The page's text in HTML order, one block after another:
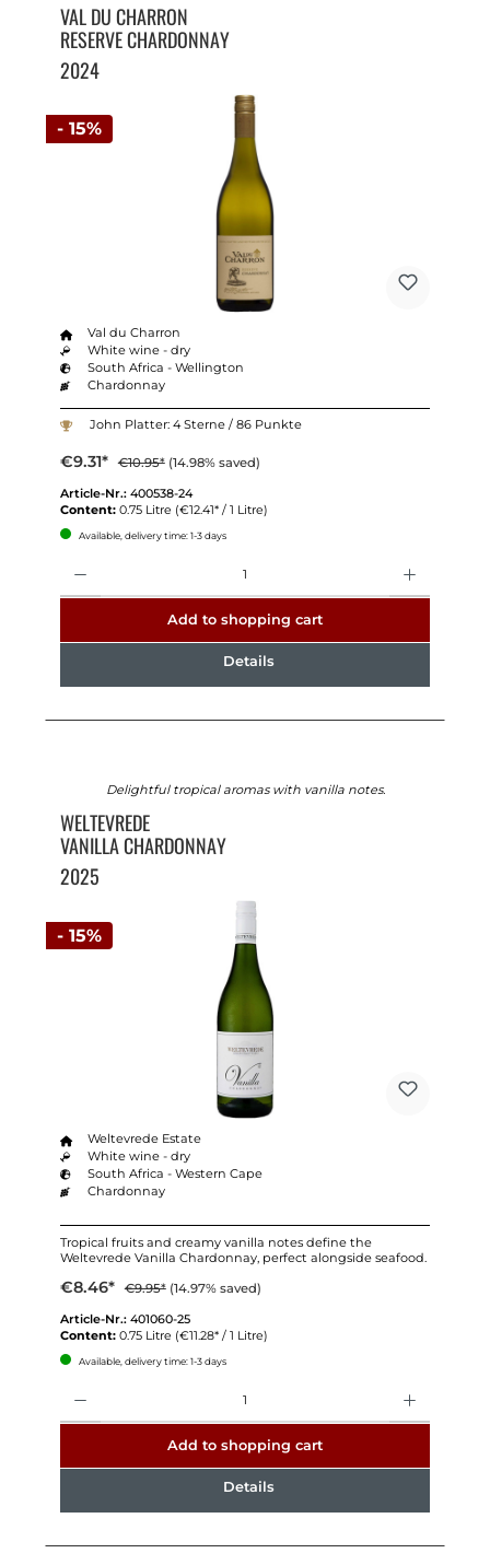
- 15%
VAL DU CHARRON
RESERVE CHARDONNAY
2024
Val du Charron
White wine - dry
South Africa - Wellington
Chardonnay
John Platter: 4 Sterne / 86 Punkte
€9.31* €10.95* (14.98% saved)
Article-Nr.: 400538-24
Content: 0.75 Litre (€12.41* / 1 Litre)
Available, delivery time: 1-3 days
Add to shopping cart
Details
- 15%
Delightful tropical aromas with vanilla notes.
WELTEVREDE
VANILLA CHARDONNAY
2025
Weltevrede Estate
White wine - dry
South Africa - Western Cape
Chardonnay
Tropical fruits and creamy vanilla notes define the
Weltevrede Vanilla Chardonnay, perfect alongside seafood.
€8.46* €9.95* (14.97% saved)
Article-Nr.: 401060-25
Content: 0.75 Litre (€11.28* / 1 Litre)
Available, delivery time: 1-3 days
Add to shopping cart
Details